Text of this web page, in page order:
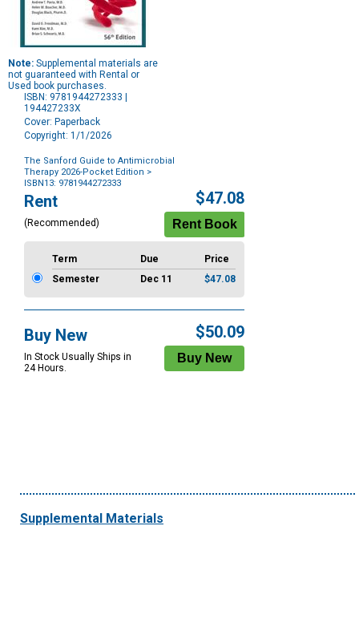
Note: Supplemental materials are
not guaranteed with Rental or
Used book purchases.
ISBN: 9781944272333 |
194427233X
Cover: Paperback
Copyright: 1/1/2026
The Sanford Guide to Antimicrobial
Therapy 2026-Pocket Edition >
ISBN13: 9781944272333
Purchase
Options
Rent
(Recommended)
$47.08
Term Due
Price
Semester
Dec 11 $47.08
Buy New
In Stock Usually Ships in
24 Hours.
$50.09
Supplemental Materials